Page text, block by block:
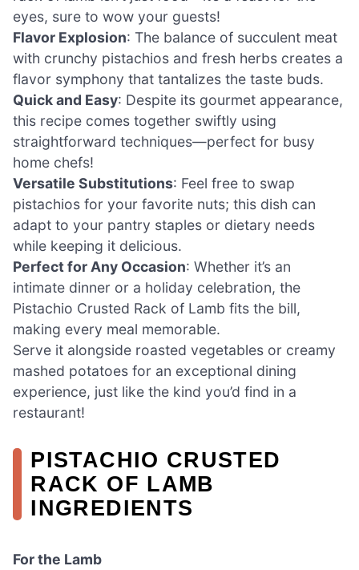
eyes, sure to wow your guests!
Flavor Explosion: The balance of succulent meat
with crunchy pistachios and fresh herbs creates a
flavor symphony that tantalizes the taste buds.
Quick and Easy: Despite its gourmet appearance,
this recipe comes together swiftly using
straightforward techniques—perfect for busy
home chefs!
Versatile Substitutions: Feel free to swap
pistachios for your favorite nuts; this dish can
adapt to your pantry staples or dietary needs
while keeping it delicious.
Perfect for Any Occasion: Whether it’s an
intimate dinner or a holiday celebration, the
Pistachio Crusted Rack of Lamb fits the bill,
making every meal memorable.
Serve it alongside roasted vegetables or creamy
mashed potatoes for an exceptional dining
experience, just like the kind you’d find in a
restaurant!
PISTACHIO CRUSTED
RACK OF LAMB
INGREDIENTS
For the Lamb